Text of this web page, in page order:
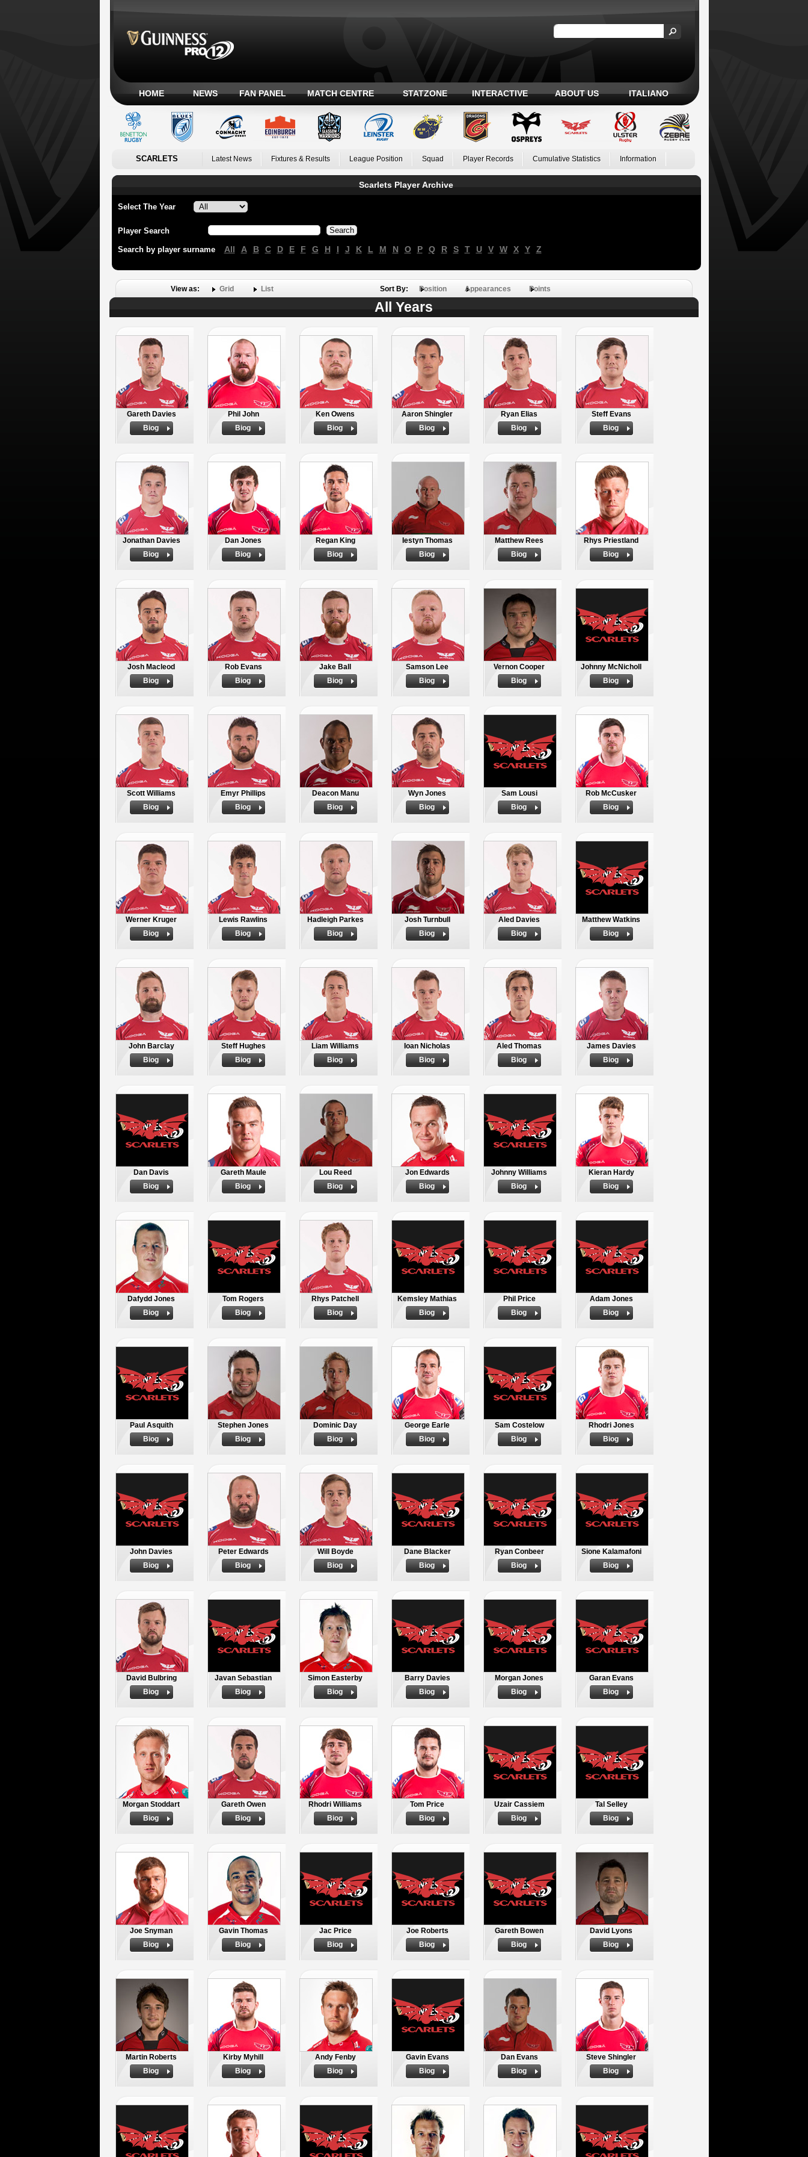
HOME NEWS FAN PANEL MATCH CENTRE STATZONE INTERACTIVE ABOUT US ITALIANO
SCARLETS Latest News Fixtures & Results League Position Squad Player Records Cumulative Statistics Information
Scarlets Player Archive
Select The Year
Player Search
Search by player surname All A B C D E F G H I J K L M N O P Q R S T U V W X Y Z
View as: Grid List Sort By: Position Appearances Points
All Years
Gareth Davies
Biog
Phil John
Biog
Ken Owens
Biog
Aaron Shingler
Biog
Ryan Elias
Biog
Steff Evans
Biog
Jonathan Davies
Biog
Dan Jones
Biog
Regan King
Biog
Iestyn Thomas
Biog
Matthew Rees
Biog
Rhys Priestland
Biog
Josh Macleod
Biog
Rob Evans
Biog
Jake Ball
Biog
Samson Lee
Biog
Vernon Cooper
Biog
Johnny McNicholl
Biog
Scott Williams
Biog
Emyr Phillips
Biog
Deacon Manu
Biog
Wyn Jones
Biog
Sam Lousi
Biog
Rob McCusker
Biog
Werner Kruger
Biog
Lewis Rawlins
Biog
Hadleigh Parkes
Biog
Josh Turnbull
Biog
Aled Davies
Biog
Matthew Watkins
Biog
John Barclay
Biog
Steff Hughes
Biog
Liam Williams
Biog
Ioan Nicholas
Biog
Aled Thomas
Biog
James Davies
Biog
Dan Davis
Biog
Gareth Maule
Biog
Lou Reed
Biog
Jon Edwards
Biog
Johnny Williams
Biog
Kieran Hardy
Biog
Dafydd Jones
Biog
Tom Rogers
Biog
Rhys Patchell
Biog
Kemsley Mathias
Biog
Phil Price
Biog
Adam Jones
Biog
Paul Asquith
Biog
Stephen Jones
Biog
Dominic Day
Biog
George Earle
Biog
Sam Costelow
Biog
Rhodri Jones
Biog
John Davies
Biog
Peter Edwards
Biog
Will Boyde
Biog
Dane Blacker
Biog
Ryan Conbeer
Biog
Sione Kalamafoni
Biog
David Bulbring
Biog
Javan Sebastian
Biog
Simon Easterby
Biog
Barry Davies
Biog
Morgan Jones
Biog
Garan Evans
Biog
Morgan Stoddart
Biog
Gareth Owen
Biog
Rhodri Williams
Biog
Tom Price
Biog
Uzair Cassiem
Biog
Tal Selley
Biog
Joe Snyman
Biog
Gavin Thomas
Biog
Jac Price
Biog
Joe Roberts
Biog
Gareth Bowen
Biog
David Lyons
Biog
Martin Roberts
Biog
Kirby Myhill
Biog
Andy Fenby
Biog
Gavin Evans
Biog
Dan Evans
Biog
Steve Shingler
Biog